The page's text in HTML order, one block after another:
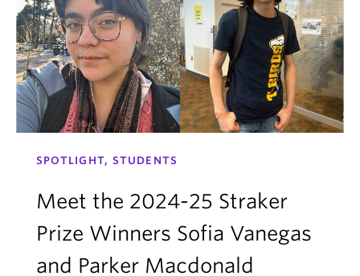
SPOTLIGHT, STUDENTS
Meet the 2024-25 Straker
Prize Winners Sofia Vanegas
and Parker Macdonald